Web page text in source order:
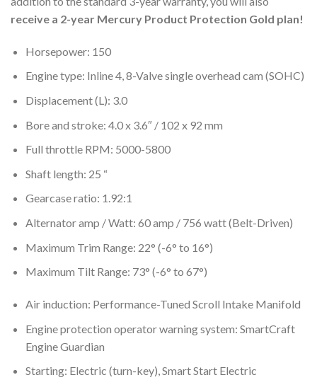
receive a 2-year Mercury Product Protection Gold plan!
Horsepower: 150
Engine type: Inline 4, 8-Valve single overhead cam (SOHC)
Displacement (L): 3.0
Bore and stroke: 4.0 x 3.6″ / 102 x 92 mm
Full throttle RPM: 5000-5800
Shaft length: 25 “
Gearcase ratio: 1.92:1
Alternator amp / Watt: 60 amp / 756 watt (Belt-Driven)
Maximum Trim Range: 22° (-6° to 16°)
Maximum Tilt Range: 73° (-6° to 67°)
Air induction: Performance-Tuned Scroll Intake Manifold
Engine protection operator warning system: SmartCraft
Engine Guardian
Starting: Electric (turn-key), Smart Start Electric